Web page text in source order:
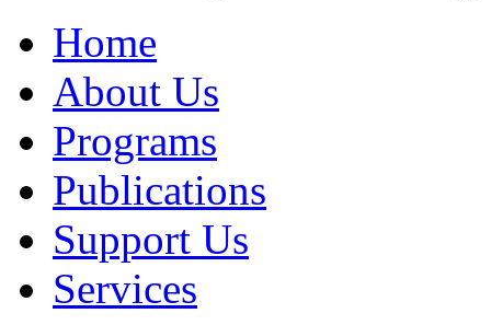
Home
About Us
Programs
Publications
Support Us
Services